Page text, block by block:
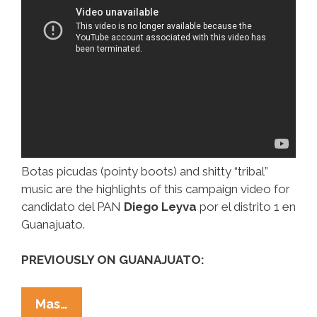
Botas picudas (pointy boots) and shitty “tribal”
music are the highlights of this campaign video for
candidato del PAN Diego Leyva por el distrito 1 en
Guanajuato.
PREVIOUSLY ON GUANAJUATO:
Mas…